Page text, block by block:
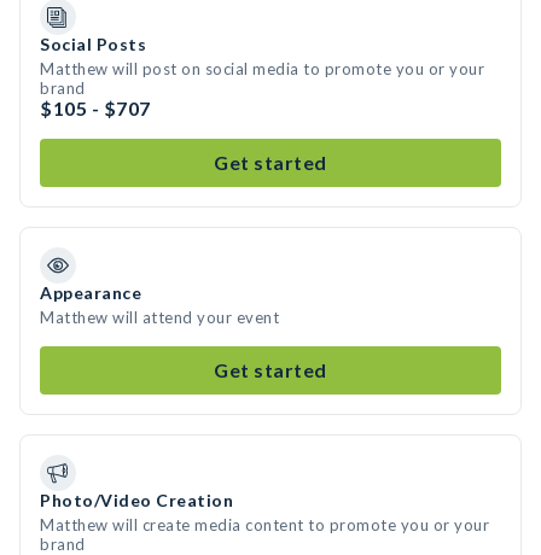
Social Posts
Matthew will post on social media to promote you or your
brand
$105 - $707
Get started
Appearance
Matthew will attend your event
Get started
Photo/Video Creation
Matthew will create media content to promote you or your
brand